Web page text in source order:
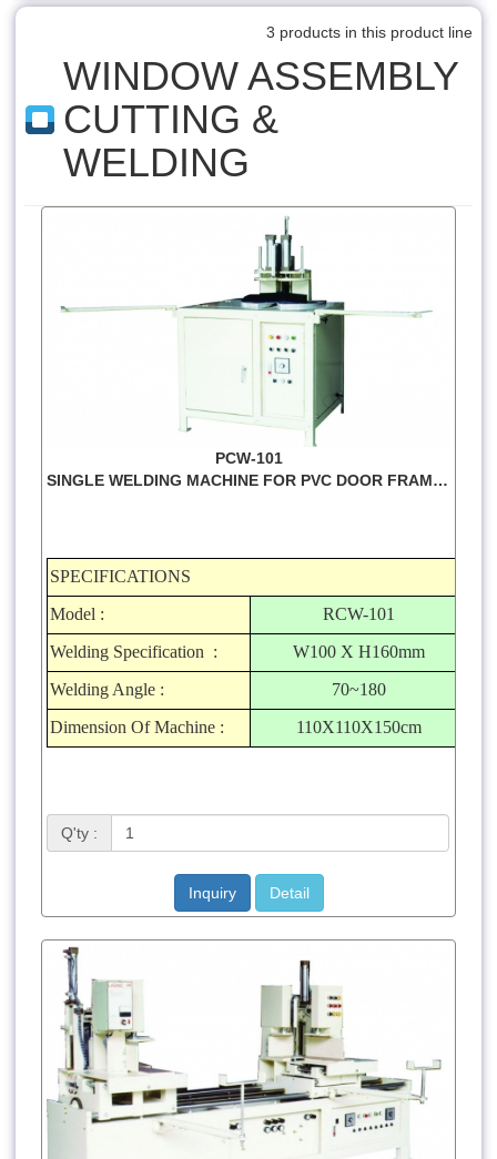
3 products in this product line
WINDOW ASSEMBLY
CUTTING &
WELDING
PCW-101
SINGLE WELDING MACHINE FOR PVC DOOR FRAMES
SPECIFICATIONS
Model :
RCW-101
Welding Specification :
W100 X H160mm
Welding Angle :
70~180
Dimension Of Machine :
110X110X150cm
Q'ty :
Inquiry Detail